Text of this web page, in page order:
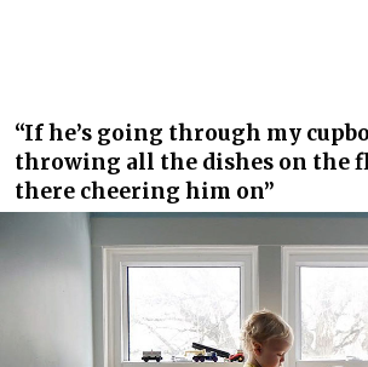
“If he’s going through my
throwing all the dishes on the
there cheering him on”